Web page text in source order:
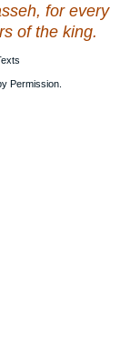
for every
of the king.
Permission.